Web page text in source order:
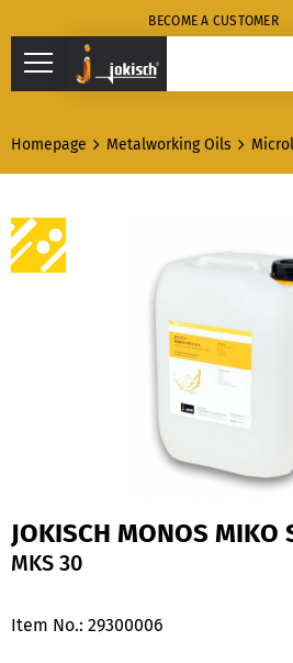
BECOME A CUSTOMER
Homepage
Metalworking Oils
JOKISCH MONOS MIKO
MKS 30
Item No.: 29300006